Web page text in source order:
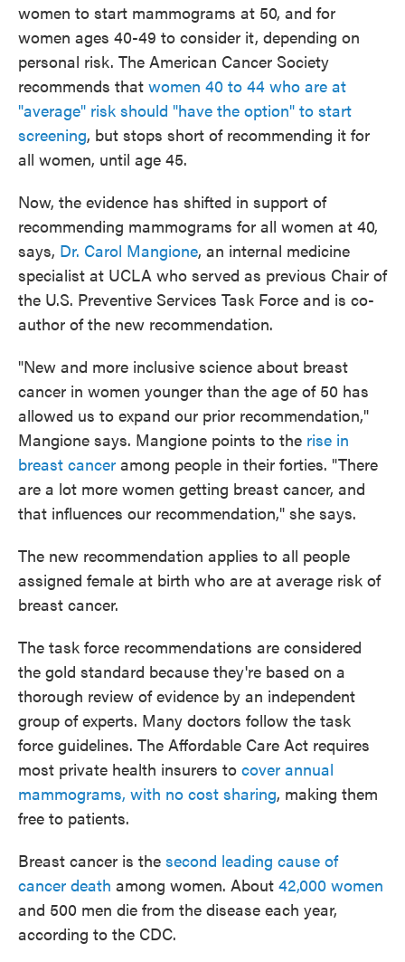
women to start mammograms at 50, and for
women ages 40-49 to consider it, depending on
personal risk. The American Cancer Society
recommends that women 40 to 44 who are at
"average" risk should "have the option" to start
screening, but stops short of recommending it for
all women, until age 45.
Now, the evidence has shifted in support of
recommending mammograms for all women at 40,
says, Dr. Carol Mangione, an internal medicine
specialist at UCLA who served as previous Chair of
the U.S. Preventive Services Task Force and is co-
author of the new recommendation.
"New and more inclusive science about breast
cancer in women younger than the age of 50 has
allowed us to expand our prior recommendation,"
Mangione says. Mangione points to the rise in
breast cancer among people in their forties. "There
are a lot more women getting breast cancer, and
that influences our recommendation," she says.
The new recommendation applies to all people
assigned female at birth who are at average risk of
breast cancer.
The task force recommendations are considered
the gold standard because they're based on a
thorough review of evidence by an independent
group of experts. Many doctors follow the task
force guidelines. The Affordable Care Act requires
most private health insurers to cover annual
mammograms, with no cost sharing, making them
free to patients.
Breast cancer is the second leading cause of
cancer death among women. About 42,000 women
and 500 men die from the disease each year,
according to the CDC.